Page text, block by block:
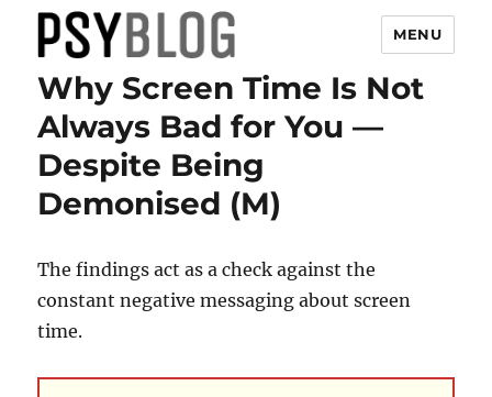
PsyBlog
MENU
Why Screen Time Is Not
Always Bad for You —
Despite Being
Demonised (M)
The findings act as a check against the
constant negative messaging about screen
time.